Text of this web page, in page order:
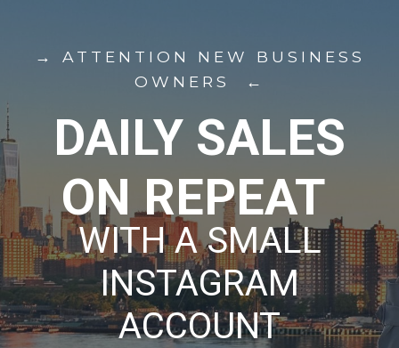
→ ATTENTION NEW BUSINESS
OWNERS ←
DAILY SALES
ON REPEAT
WITH A SMALL
INSTAGRAM
ACCOUNT